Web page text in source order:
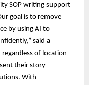
SOP writing support
goal is to remove
by using AI to
said a
of location
their story
With